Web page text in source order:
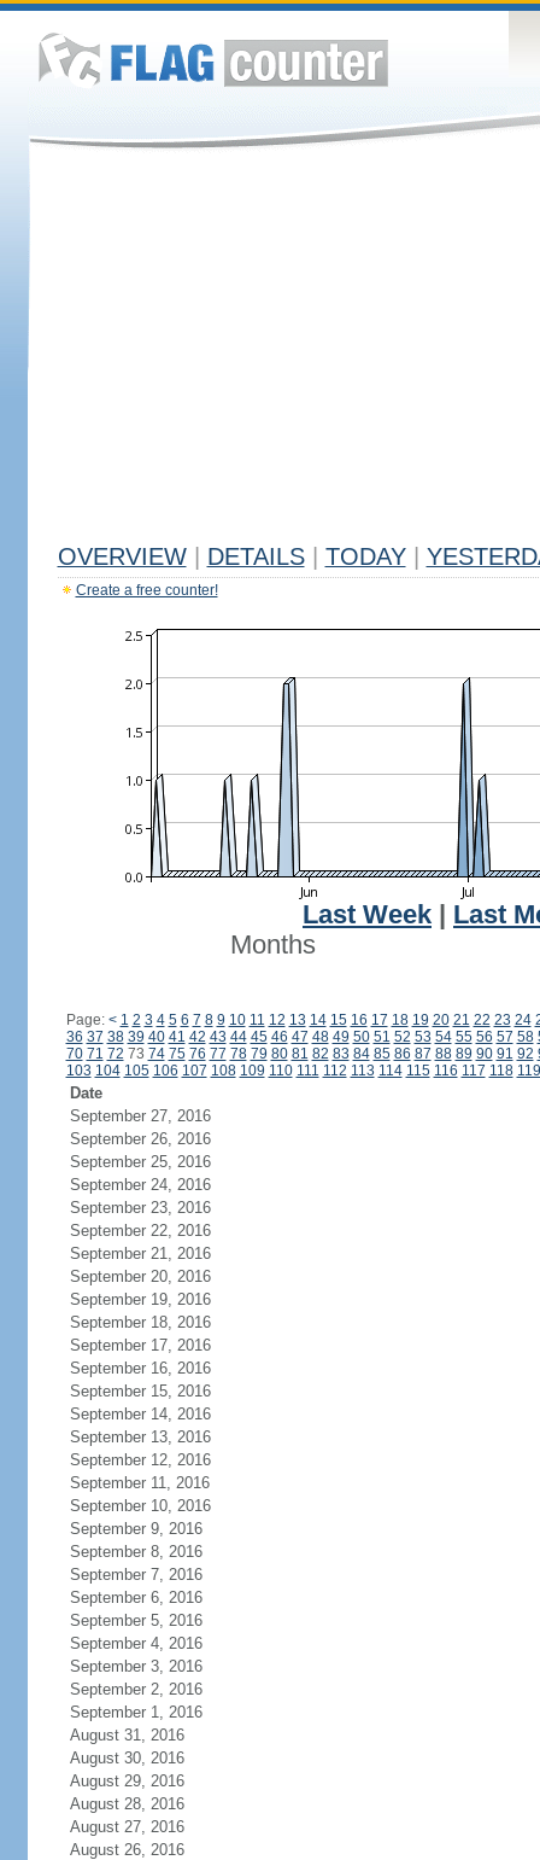
OVERVIEW DETAILS TODAY
Create a free counter!
Last Week
Last
Months
Page: < 1 2 3 4 5 6 7 8 9 10 11 12 13 14 15 16 17 18 19 20 21 22 23 24
36 37 38 39 40 41 42 43 44 45 46 47 48 49 50 51 52 53 54 55 56 57 58
70 71 72 73 74 75 76 77 78 79 80 81 82 83 84 85 86 87 88 89 90 91 92
103 104 105 106 107 108 109 110 111 112 113 114 115 116 117 118 119
Date
September 27, 2016
September 26, 2016
September 25, 2016
September 24, 2016
September 23, 2016
September 22, 2016
September 21, 2016
September 20, 2016
September 19, 2016
September 18, 2016
September 17, 2016
September 16, 2016
September 15, 2016
September 14, 2016
September 13, 2016
September 12, 2016
September 11, 2016
September 10, 2016
September 9, 2016
September 8, 2016
September 7, 2016
September 6, 2016
September 5, 2016
September 4, 2016
September 3, 2016
September 2, 2016
September 1, 2016
August 31, 2016
August 30, 2016
August 29, 2016
August 28, 2016
August 27, 2016
August 26, 2016